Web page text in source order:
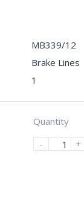
MB339/12
Brake Lines
1
Quantity
-
+